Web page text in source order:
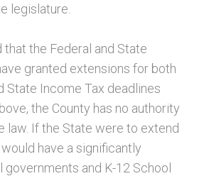
legislature.
that the Federal and State
granted extensions for both
State Income Tax deadlines
the County has no authority
law. If the State were to extend
have a significantly
governments and K-12 School